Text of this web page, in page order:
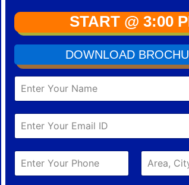
START @ 3:00
DOWNLOAD